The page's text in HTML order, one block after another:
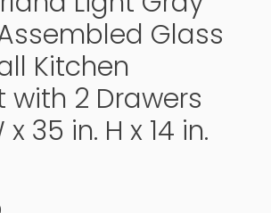
Glass
Kitchen
with 2 Drawers
x 35 in. H x 14 in.